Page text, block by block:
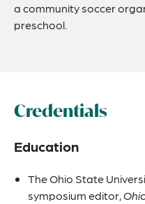
a community soccer
preschool.
Credentials
Education
The Ohio State
symposium editor,